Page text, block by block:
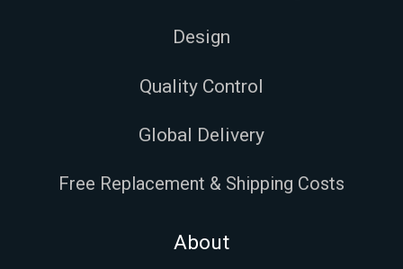
Design
Quality Control
Global Delivery
Free Replacement & Shipping Costs
About